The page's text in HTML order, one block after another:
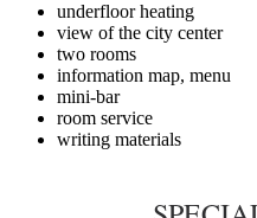
underfloor heating
view of the city center
two rooms
information map, menu
mini-bar
room service
writing materials